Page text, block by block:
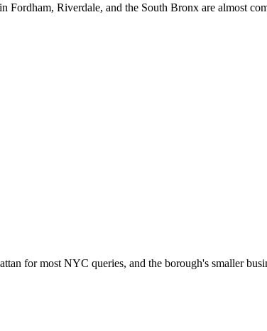
Riverdale, and the South Bronx are almost
for most NYC queries, and the borough's smaller